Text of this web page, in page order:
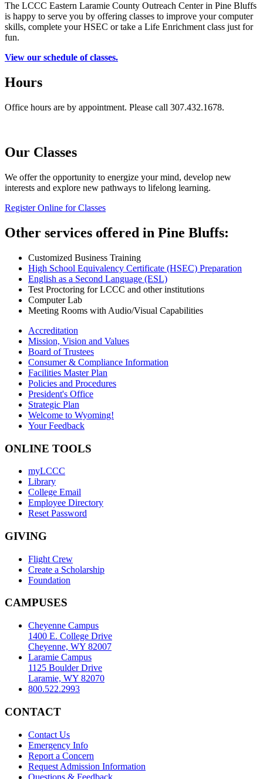
The LCCC Eastern Laramie County Outreach Center in Pine Bluffs
is happy to serve you by offering classes to improve your computer
skills, complete your HSEC or take a Life Enrichment class just for
fun.
View our schedule of classes.
Hours
Office hours are by appointment. Please call 307.432.1678.
Our Classes
We offer the opportunity to energize your mind, develop new
interests and explore new pathways to lifelong learning.
Register Online for Classes
Other services offered in Pine Bluffs:
Customized Business Training
High School Equivalency Certificate (HSEC) Preparation
English as a Second Language (ESL)
Test Proctoring for LCCC and other institutions
Computer Lab
Meeting Rooms with Audio/Visual Capabilities
Accreditation
Mission, Vision and Values
Board of Trustees
Consumer & Compliance Information
Facilities Master Plan
Policies and Procedures
President's Office
Strategic Plan
Welcome to Wyoming!
Your Feedback
ONLINE TOOLS
myLCCC
Library
College Email
Employee Directory
Reset Password
GIVING
Flight Crew
Create a Scholarship
Foundation
CAMPUSES
Cheyenne Campus
1400 E. College Drive
Cheyenne, WY 82007
Laramie Campus
1125 Boulder Drive
Laramie, WY 82070
800.522.2993
CONTACT
Contact Us
Emergency Info
Report a Concern
Request Admission Information
Questions & Feedback